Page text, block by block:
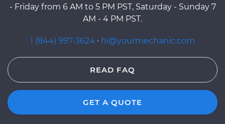
- Friday from 6 AM to 5 PM PST, Saturday - Sunday 7
AM - 4 PM PST.
1 (844) 997-3624 · hi@yourmechanic.com
READ FAQ
GET A QUOTE